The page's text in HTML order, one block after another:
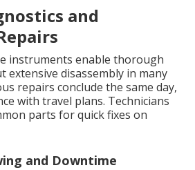
and
instruments enable thorough
extensive disassembly in many
repairs conclude the same day,
with travel plans. Technicians
parts for quick fixes on
and Downtime